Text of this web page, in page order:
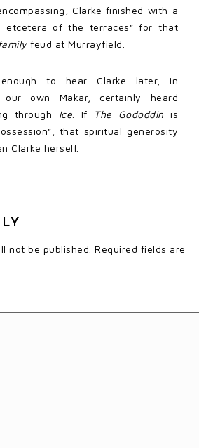
Clarke finished with a
etcetera of the terraces” for that
familyfeud at Murrayfield.
to hear Clarke later, in
our own Makar, certainly heard
through Ice . If The Gododdin is
that spiritual generosity
Clarke herself.
not be published. Required fields are